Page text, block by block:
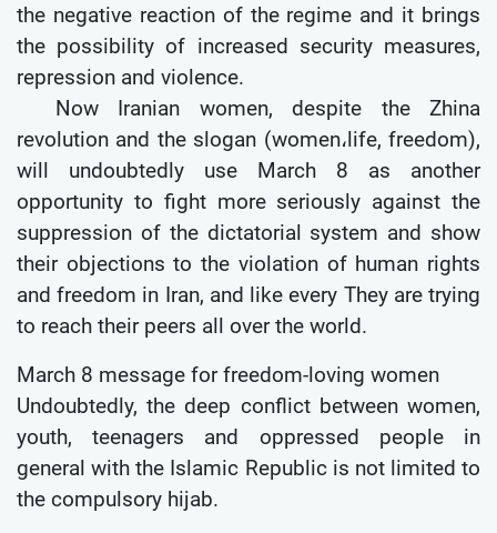
the negative reaction of the regime and it brings
the possibility of increased security measures,
repression and violence.
Now Iranian women, despite the Zhina
revolution and the slogan (women،life, freedom),
will undoubtedly use March 8 as another
opportunity to fight more seriously against the
suppression of the dictatorial system and show
their objections to the violation of human rights
and freedom in Iran, and like every They are trying
to reach their peers all over the world.
March 8 message for freedom-loving women
Undoubtedly, the deep conflict between women,
youth, teenagers and oppressed people in
general with the Islamic Republic is not limited to
the compulsory hijab.